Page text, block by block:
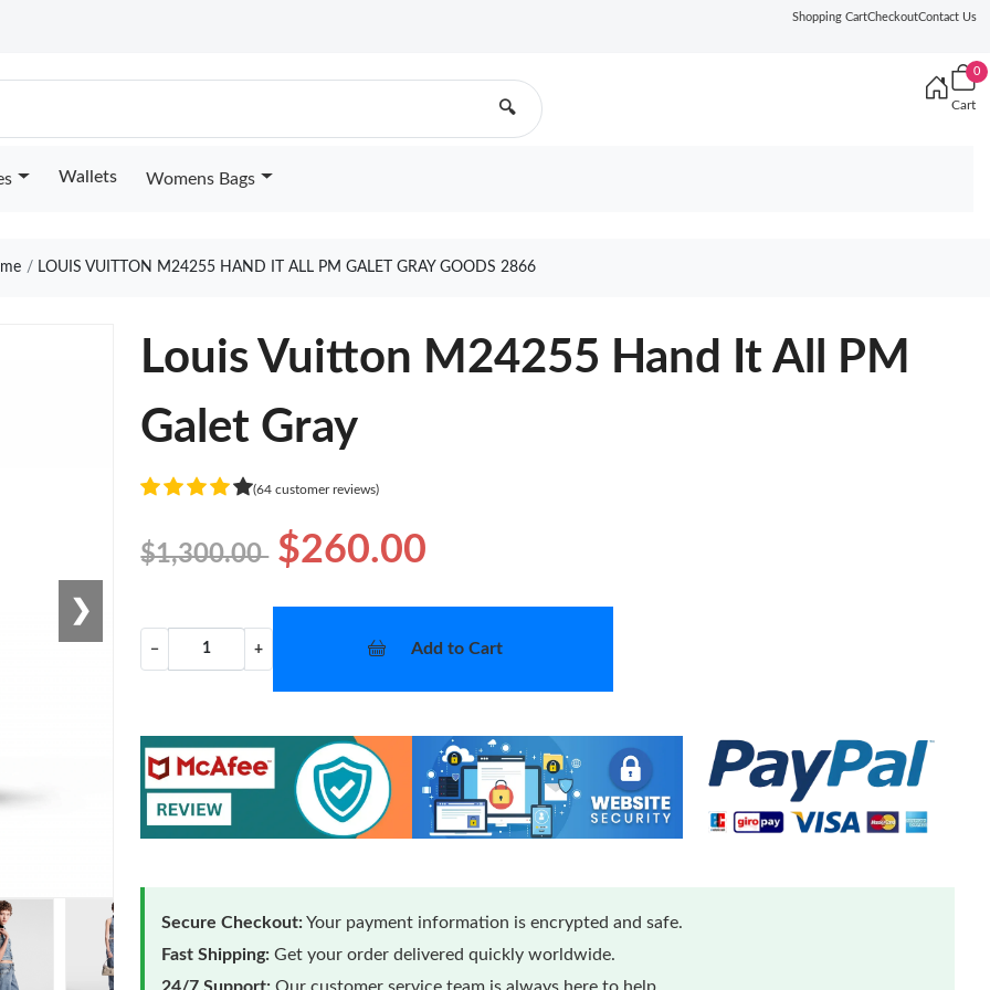
Shopping CartCheckoutContact Us
🔍
0
Cart
Wallets Womens Bags
LOUIS VUITTON M24255 HAND IT ALL PM GALET GRAY GOODS 2866
❯
Louis Vuitton M24255 Hand It All PM
Galet Gray
(64 customer reviews)
$1,300.00 $260.00
− + Add to Cart
Secure Checkout:Your payment information is encrypted and safe.
Fast Shipping: Get your order delivered quickly worldwide.
24/7 Support: Our customer service team is always here to help.